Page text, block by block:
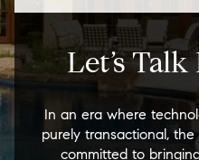
Let’s
In an era where
purely transactional,
committed to